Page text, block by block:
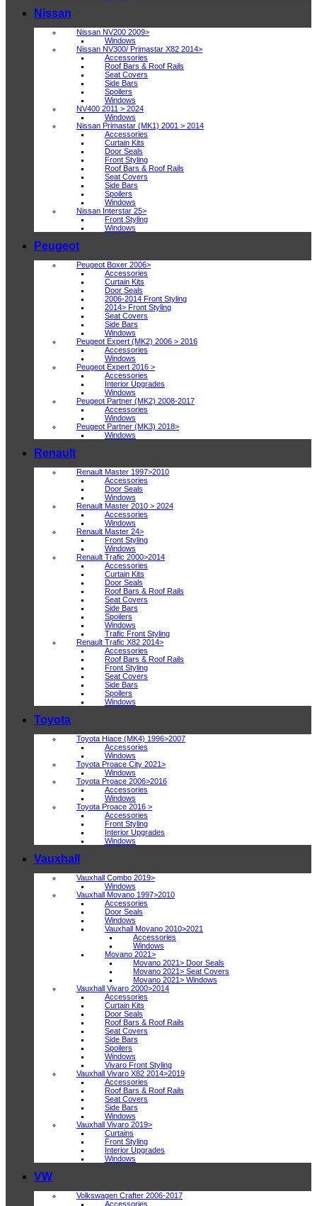
Nissan
Nissan NV200 2009>
Windows
Nissan NV300/ Primastar X82 2014>
Accessories
Roof Bars & Roof Rails
Seat Covers
Side Bars
Spoilers
Windows
NV400 2011 > 2024
Windows
Nissan Primastar (MK1) 2001 > 2014
Accessories
Curtain Kits
Door Seals
Front Styling
Roof Bars & Roof Rails
Seat Covers
Side Bars
Spoilers
Windows
Nissan Interstar 25>
Front Styling
Windows
Peugeot
Peugeot Boxer 2006>
Accessories
Curtain Kits
Door Seals
2006-2014 Front Styling
2014> Front Styling
Seat Covers
Side Bars
Windows
Peugeot Expert (MK2) 2006 > 2016
Accessories
Windows
Peugeot Expert 2016 >
Accessories
Interior Upgrades
Windows
Peugeot Partner (MK2) 2008-2017
Accessories
Windows
Peugeot Partner (MK3) 2018>
Windows
Renault
Renault Master 1997>2010
Accessories
Door Seals
Windows
Renault Master 2010 > 2024
Accessories
Windows
Renault Master 24>
Front Styling
Windows
Renault Trafic 2000>2014
Accessories
Curtain Kits
Door Seals
Roof Bars & Roof Rails
Seat Covers
Side Bars
Spoilers
Windows
Trafic Front Styling
Renault Trafic X82 2014>
Accessories
Roof Bars & Roof Rails
Front Styling
Seat Covers
Side Bars
Spoilers
Windows
Toyota
Toyota Hiace (MK4) 1996>2007
Accessories
Windows
Toyota Proace City 2021>
Windows
Toyota Proace 2006>2016
Accessories
Windows
Toyota Proace 2016 >
Accessories
Front Styling
Interior Upgrades
Windows
Vauxhall
Vauxhall Combo 2019>
Windows
Vauxhall Movano 1997>2010
Accessories
Door Seals
Windows
Vauxhall Movano 2010>2021
Accessories
Windows
Movano 2021>
Movano 2021> Door Seals
Movano 2021> Seat Covers
Movano 2021> Windows
Vauxhall Vivaro 2000>2014
Accessories
Curtain Kits
Door Seals
Roof Bars & Roof Rails
Seat Covers
Side Bars
Spoilers
Windows
Vivaro Front Styling
Vauxhall Vivaro X82 2014>2019
Accessories
Roof Bars & Roof Rails
Seat Covers
Side Bars
Windows
Vauxhall Vivaro 2019>
Curtains
Front Styling
Interior Upgrades
Windows
VW
Volkswagen Crafter 2006-2017
Accessories